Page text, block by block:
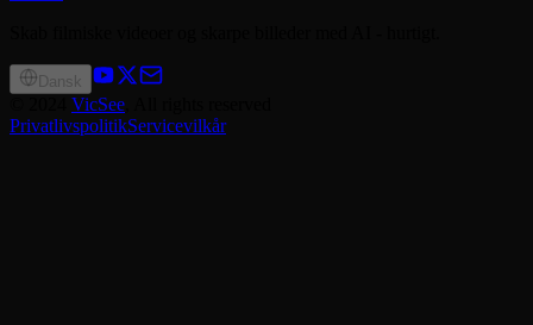
Dansk
VicSee
PrivatlivspolitikServicevilkår